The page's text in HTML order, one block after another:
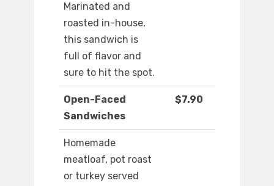
Marinated and
roasted in-house,
this sandwich is
full of flavor and
sure to hit the spot.
Open-Faced
Sandwiches
$7.90
Homemade
meatloaf, pot roast
or turkey served